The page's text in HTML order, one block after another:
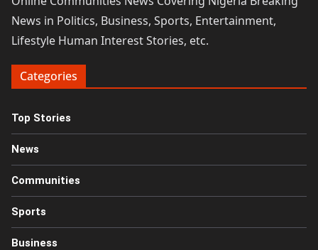
News in Politics, Business, Sports, Entertainment,
Lifestyle Human Interest Stories, etc.
Categories
Top Stories
News
Communities
Sports
Business